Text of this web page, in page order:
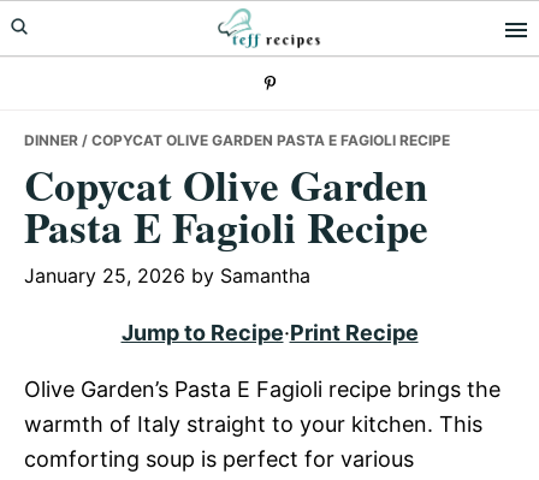
Skip
to
Skip
to
Skip
to
DINNER / COPYCAT OLIVE GARDEN PASTA E FAGIOLI RECIPE
Copycat Olive Garden
Pasta E Fagioli Recipe
January 25, 2026 by Samantha
Jump to Recipe·Print Recipe
Olive Garden’s Pasta E Fagioli recipe brings the
warmth of Italy straight to your kitchen. This
comforting soup is perfect for various